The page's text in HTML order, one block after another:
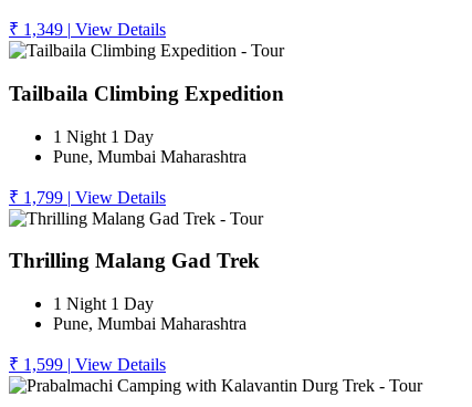
₹ 1,349 | View Details
Tailbaila Climbing Expedition
1 Night 1 Day
Pune, Mumbai Maharashtra
₹ 1,799 | View Details
Thrilling Malang Gad Trek
1 Night 1 Day
Pune, Mumbai Maharashtra
₹ 1,599 | View Details